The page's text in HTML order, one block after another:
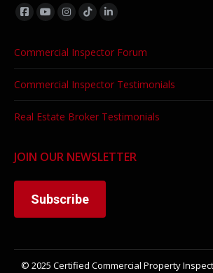
Find us on:
Commercial Inspector Forum
Commercial Inspector Testimonials
Real Estate Broker Testimonials
JOIN OUR NEWSLETTER
Subscribe
© 2025 Certified Commercial Property